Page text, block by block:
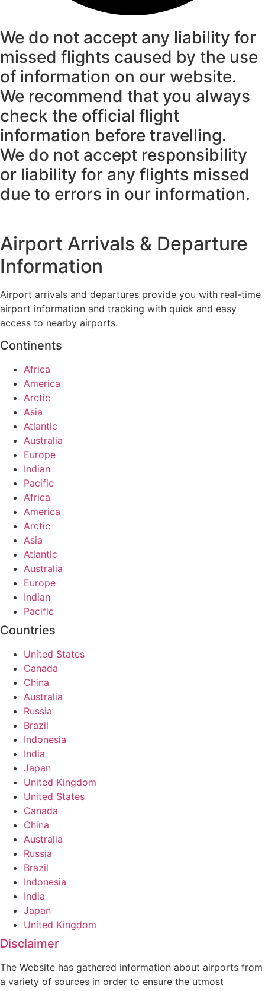
We do not accept any liability for
missed flights caused by the use
of information on our website.
We recommend that you always
check the official flight
information before travelling.
We do not accept responsibility
or liability for any flights missed
due to errors in our information.
Airport Arrivals & Departure
Information
Airport arrivals and departures provide you with real-time
airport information and tracking with quick and easy
access to nearby airports.
Continents
Africa
America
Arctic
Asia
Atlantic
Australia
Europe
Indian
Pacific
Africa
America
Arctic
Asia
Atlantic
Australia
Europe
Indian
Pacific
Countries
United States
Canada
China
Australia
Russia
Brazil
Indonesia
India
Japan
United Kingdom
United States
Canada
China
Australia
Russia
Brazil
Indonesia
India
Japan
United Kingdom
Disclaimer
The Website has gathered information about airports from
a variety of sources in order to ensure the utmost